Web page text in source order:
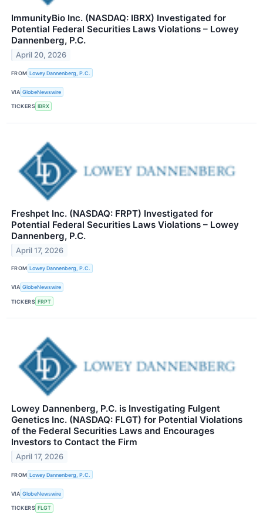
ImmunityBio Inc. (NASDAQ: IBRX) Investigated for
Potential Federal Securities Laws Violations – Lowey
Dannenberg, P.C.
April 20, 2026
FROM Lowey Dannenberg, P.C.
VIA GlobeNewswire
TICKERS IBRX
Freshpet Inc. (NASDAQ: FRPT) Investigated for
Potential Federal Securities Laws Violations – Lowey
Dannenberg, P.C.
April 17, 2026
FROM Lowey Dannenberg, P.C.
VIA GlobeNewswire
TICKERS FRPT
Lowey Dannenberg, P.C. is Investigating Fulgent
Genetics Inc. (NASDAQ: FLGT) for Potential Violations
of the Federal Securities Laws and Encourages
Investors to Contact the Firm
April 17, 2026
FROM Lowey Dannenberg, P.C.
VIA GlobeNewswire
TICKERS FLGT